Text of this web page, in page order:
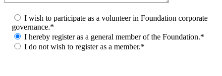
I wish to participate as a volunteer in Foundation corporate
governance.*
I hereby register as a general member of the Foundation.*
I do not wish to register as a member.*